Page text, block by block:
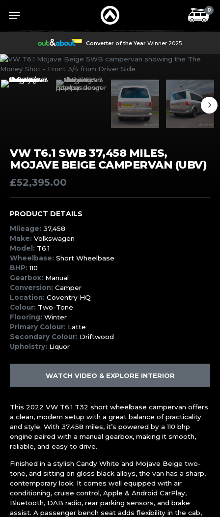
content
0
Menu
Converter of the Year Winner 2025
VW T6.1 SWB 37,458 MILES,
MOJAVE BEIGE CAMPERVAN (UBV)
£52,395.00
PRODUCT DETAILS
Mileage: 37,458
Make: Volkswagen
Model: T6.1
Wheelbase: Short Wheelbase
BHP: 110
Gearbox: Manual
Conversion: Camper
Location: Coventry HQ
Colour: Two-Tone
Flooring: Winter
Primary Colour: Latte
Secondary Colour: Driftwood
Upholstry: Liquor
WATCH VIDEO & EXPLORE INTERIOR
This 2022 VW T6.1 T32 short wheelbase campervan offers
a clean, modern setup with a great balance of practicality
and style. With 37,458 miles, it’s powered by a 110 bhp
engine paired with a manual gearbox, making it smooth,
reliable, and easy to drive.
Finished in a stylish Candy White and Mojave Beige two-
tone, and sitting on gloss black alloys, the van has a sharp,
contemporary look. It comes well equipped with air
conditioning, cruise control, Apple & Android CarPlay,
Bluetooth, DAB radio, rear parking sensors, and brake
assist. A passenger bench seat adds flexibility in the cab,